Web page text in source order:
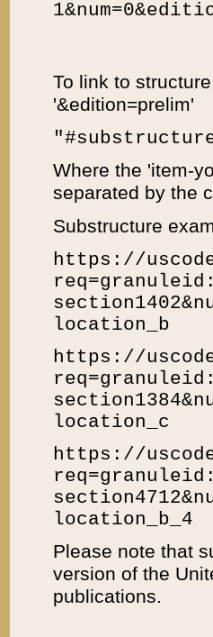
To link to
'&edition=prelim'
Where the 'item-
separated by the
Substructure
https://
location_b
https://
location_c
https://
location_b_4
Please note that
version of the
publications.